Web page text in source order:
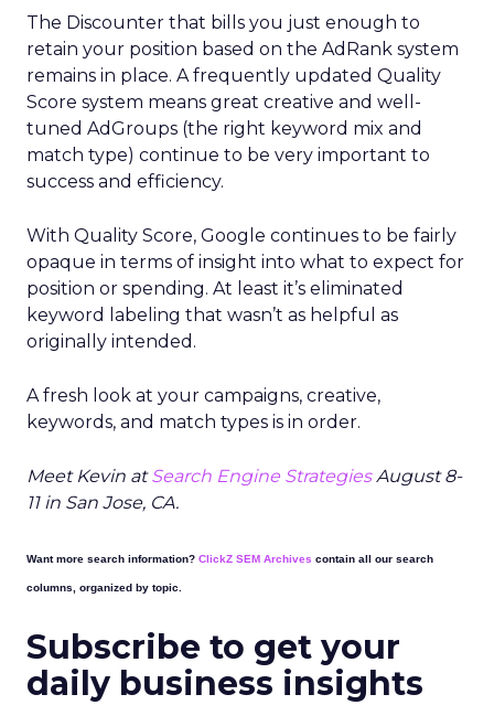
The Discounter that bills you just enough to
retain your position based on the AdRank system
remains in place. A frequently updated Quality
Score system means great creative and well-
tuned AdGroups (the right keyword mix and
match type) continue to be very important to
success and efficiency.
With Quality Score, Google continues to be fairly
opaque in terms of insight into what to expect for
position or spending. At least it’s eliminated
keyword labeling that wasn’t as helpful as
originally intended.
A fresh look at your campaigns, creative,
keywords, and match types is in order.
Meet Kevin atSearch Engine StrategiesAugust 8-
11 in San Jose, CA.
Want more search information? ClickZ SEM Archives contain all our search
columns, organized by topic.
Subscribe to get your
daily business insights